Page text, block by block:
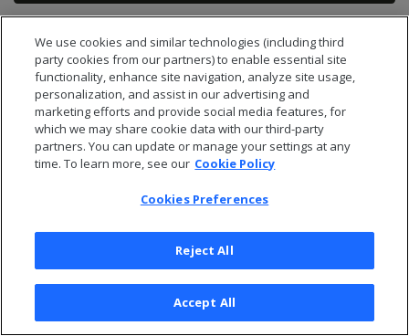
node database named verticadb, specifying the depot
will be stored in the home directory of the dbadmin
user.
$ admintools -t create_db -x
--communal-storage-location=webhdfs://
If you are not using HA Name Node, for example in a
test environment, you can use an explicit Name Node
host and port for --communal-storage-location as in
We use cookies and similar technologies (including third
party cookies from our partners) to enable essential site
functionality, enhance site navigation, analyze site usage,
personalization, and assist in our advertising and
marketing efforts and provide social media features, for
which we may share cookie data with our third-party
partners. You can update or manage your settings at any
time. To learn more, see our Cookie Policy
Cookies Preferences
Reject All
Accept All